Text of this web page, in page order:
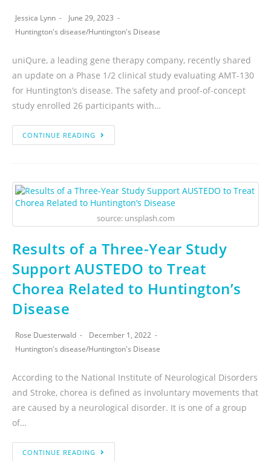
Jessica Lynn
June 29, 2023
Huntington's disease/Huntington's Disease
uniQure, a leading gene therapy company, recently shared
an update on a Phase 1/2 clinical study evaluating AMT-130
for Huntington’s disease. The safety and proof-of-concept
study enrolled 26 participants with…
CONTINUE READING
source: unsplash.com
Results of a Three-Year Study
Support AUSTEDO to Treat
Chorea Related to Huntington’s
Disease
Rose Duesterwald
December 1, 2022
Huntington's disease/Huntington's Disease
According to the National Institute of Neurological Disorders
and Stroke, chorea is defined as involuntary movements that
are caused by a neurological disorder. It is one of a group
of…
CONTINUE READING